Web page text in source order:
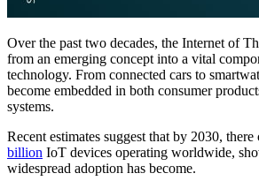
Over the past two decades, the Internet of
from an emerging concept into a vital
technology. From connected cars to
become embedded in both consumer
systems.
Recent estimates suggest that by 2030,
billion IoT devices operating worldwide,
widespread adoption has become.